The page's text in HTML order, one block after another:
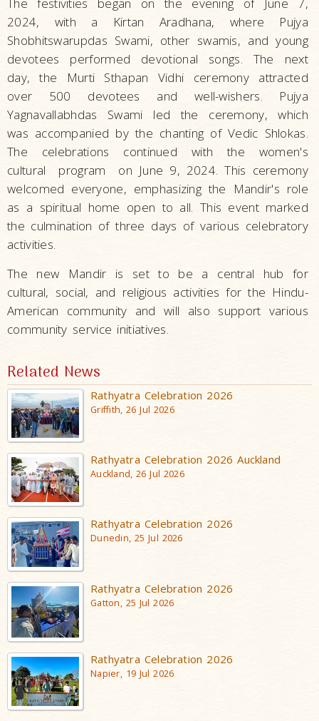
2024, with a Kirtan Aradhana, where Pujya
Shobhitswarupdas Swami, other swamis, and young
devotees performed devotional songs. The next
day, the Murti Sthapan Vidhi ceremony attracted
over 500 devotees and well-wishers. Pujya
Yagnavallabhdas Swami led the ceremony, which
was accompanied by the chanting of Vedic Shlokas.
The celebrations continued with the women's
cultural program on June 9, 2024. This ceremony
welcomed everyone, emphasizing the Mandir's role
as a spiritual home open to all. This event marked
the culmination of three days of various celebratory
activities.
The new Mandir is set to be a central hub for
cultural, social, and religious activities for the Hindu-
American community and will also support various
community service initiatives.
Related News
Rathyatra Celebration 2026
Griffith, 26 Jul 2026
Rathyatra Celebration 2026 Auckland
Auckland, 26 Jul 2026
Rathyatra Celebration 2026
Dunedin, 25 Jul 2026
Rathyatra Celebration 2026
Gatton, 25 Jul 2026
Rathyatra Celebration 2026
Napier, 19 Jul 2026